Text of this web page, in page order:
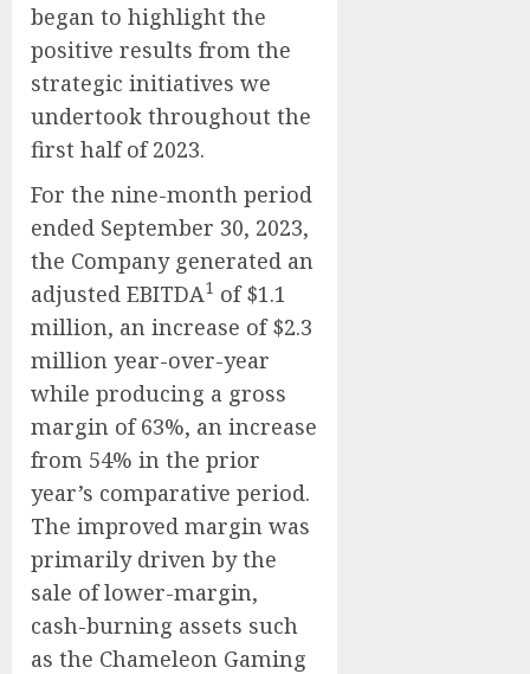
began to highlight the
positive results from the
strategic initiatives we
undertook throughout the
first half of 2023.
For the nine-month period
ended September 30, 2023,
the Company generated an
adjusted EBITDA1 of $1.1
million, an increase of $2.3
million year-over-year
while producing a gross
margin of 63%, an increase
from 54% in the prior
year’s comparative period.
The improved margin was
primarily driven by the
sale of lower-margin,
cash-burning assets such
as the Chameleon Gaming